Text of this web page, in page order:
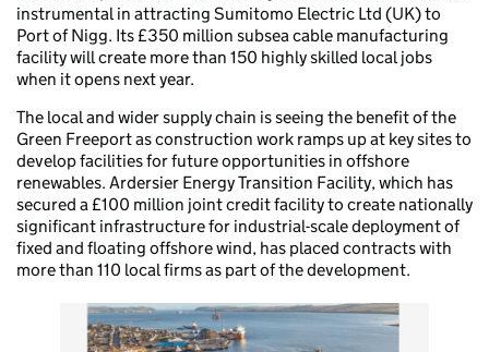
instrumental in attracting Sumitomo Electric Ltd (UK) to
Port of Nigg. Its £350 million subsea cable manufacturing
facility will create more than 150 highly skilled local jobs
when it opens next year.
The local and wider supply chain is seeing the benefit of the
Green Freeport as construction work ramps up at key sites to
develop facilities for future opportunities in offshore
renewables. Ardersier Energy Transition Facility, which has
secured a £100 million joint credit facility to create nationally
significant infrastructure for industrial-scale deployment of
fixed and floating offshore wind, has placed contracts with
more than 110 local firms as part of the development.